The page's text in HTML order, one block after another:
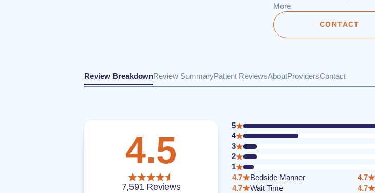
More
CONTACT
Review BreakdownReview SummaryPatient ReviewsAboutProvidersContact
4.5
7,591 Reviews
5
4
3
2
1
4.7
Bedside Manner
4.7
Wait Time
4.7
4.7